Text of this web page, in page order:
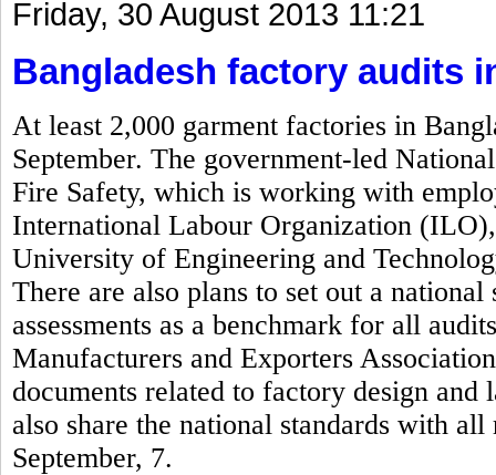
Friday, 30 August 2013 11:21
Bangladesh factory audits
At least 2,000 garment factories in
September. The government-led
Fire Safety, which is working with
International Labour Organization
University of Engineering and
There are also plans to set out a
assessments as a benchmark for all
Manufacturers and Exporters
documents related to factory design
also share the national standards with
September, 7.